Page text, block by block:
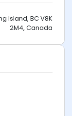
Island, BC V8K
2M4, Canada